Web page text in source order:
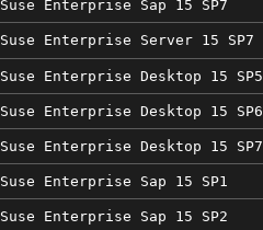
Suse Enterprise Sap 15 SP7
Suse Enterprise Server 15 SP7
Suse Enterprise Desktop 15 SP5
Suse Enterprise Desktop 15 SP6
Suse Enterprise Desktop 15 SP7
Suse Enterprise Sap 15 SP1
Suse Enterprise Sap 15 SP2